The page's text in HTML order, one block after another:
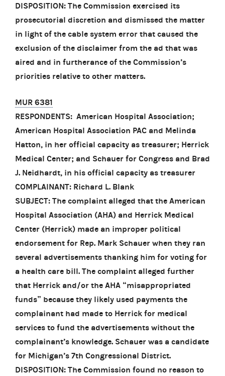
DISPOSITION: The Commission exercised its
prosecutorial discretion and dismissed the matter
in light of the cable system error that caused the
exclusion of the disclaimer from the ad that was
aired and in furtherance of the Commission’s
priorities relative to other matters.
MUR 6381
RESPONDENTS: American Hospital Association;
American Hospital Association PAC and Melinda
Hatton, in her official capacity as treasurer; Herrick
Medical Center; and Schauer for Congress and Brad
J. Neidhardt, in his official capacity as treasurer
COMPLAINANT: Richard L. Blank
SUBJECT: The complaint alleged that the American
Hospital Association (AHA) and Herrick Medical
Center (Herrick) made an improper political
endorsement for Rep. Mark Schauer when they ran
several advertisements thanking him for voting for
a health care bill. The complaint alleged further
that Herrick and/or the AHA “misappropriated
funds” because they likely used payments the
complainant had made to Herrick for medical
services to fund the advertisements without the
complainant’s knowledge. Schauer was a candidate
for Michigan’s 7th Congressional District.
DISPOSITION: The Commission found no reason to